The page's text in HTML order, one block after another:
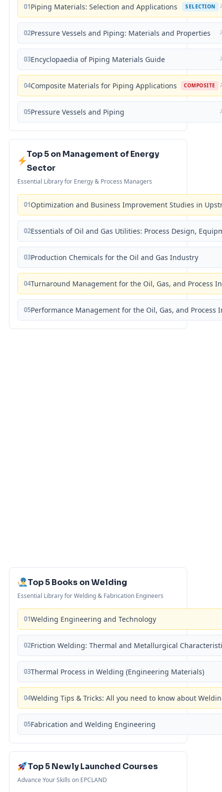
01Piping Materials: Selection and Applications SELECTION
02Pressure Vessels and Piping: Materials and Properties
03Encyclopaedia of Piping Materials Guide
04Composite Materials for Piping Applications COMPOSITE
05Pressure Vessels and Piping
Top 5 on Management of Energy
Sector
Essential Library for Energy & Process Managers
01Optimization and Business Improvement Studies in
02Essentials of Oil and Gas Utilities: Process Design,
03Production Chemicals for the Oil and Gas Industry
04Turnaround Management for the Oil, Gas, and Process
05Performance Management for the Oil, Gas, and Process
Top 5 Books on Welding
Essential Library for Welding & Fabrication Engineers
01Welding Engineering and Technology
02Friction Welding: Thermal and Metallurgical
03Thermal Process in Welding (Engineering Materials)
04Welding Tips & Tricks: All you need to know about
05Fabrication and Welding Engineering
Top 5 Newly Launched Courses
Advance Your Skills on EPCLAND